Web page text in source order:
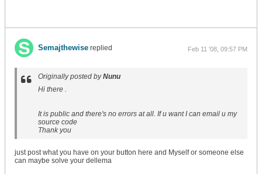
Semajthewise replied Feb 11 '08, 09:57 PM
Originally posted byNunu
Hi there .
It is public and there's no errors at all. If u want I can email u my
source code
Thank you
just post what you have on your button here and Myself or someone else
can maybe solve your dellema